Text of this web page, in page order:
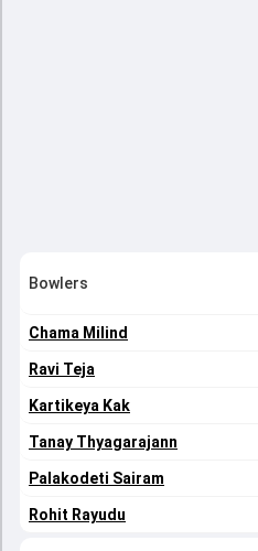
Bowlers
Chama Milind
Ravi Teja
Kartikeya Kak
Tanay Thyagarajann
Palakodeti Sairam
Rohit Rayudu